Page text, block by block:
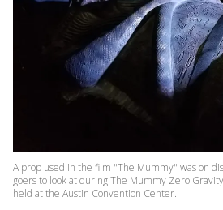
A prop used in the film "The Mummy" was on
goers to look at during The Mummy Zero
held at the Austin Convention Center.